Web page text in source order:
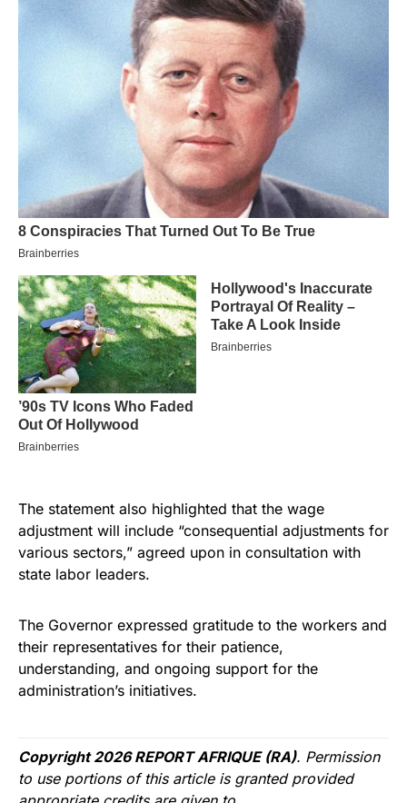
The statement also highlighted that the wage
adjustment will include “consequential adjustments for
various sectors,” agreed upon in consultation with
state labor leaders.
The Governor expressed gratitude to the workers and
their representatives for their patience,
understanding, and ongoing support for the
administration’s initiatives.
Copyright 2026 REPORT AFRIQUE (RA). Permission
to use portions of this article is granted provided